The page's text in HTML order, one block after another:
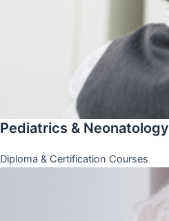
Pediatrics & Neonatology
Diploma & Certification Courses